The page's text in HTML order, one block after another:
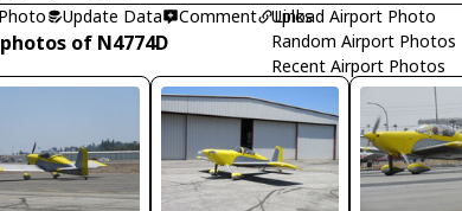
Upload Airport Photo
Random Airport Photos
Recent Airport Photos
Update Data Comment Links
of N4774D